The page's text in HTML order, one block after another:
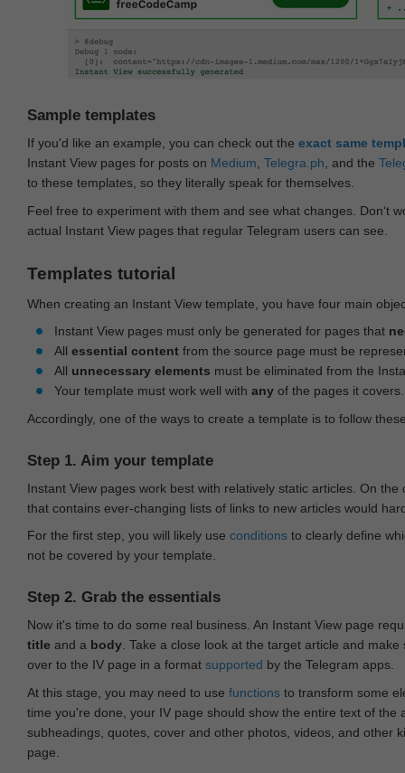
Sample templates
If you'd like an example, you can check out the exact same
Instant View pages for posts on Medium Telegra.ph , and the
to these templates, so they literally speak for themselves.
Feel free to experiment with them and see what changes. Don‘t
actual Instant View pages that regular Telegram users can see.
Templates tutorial
When creating an Instant View template, you have four main
Instant View pages must only be generated for pages that
All essential content from the source page must be
All unnecessary elements must be eliminated from the
Your template must work well with any of the pages it covers.
Accordingly, one of the ways to create a template is to follow
Step 1. Aim your template
Instant View pages work best with relatively static articles. On
that contains ever-changing lists of links to new articles would
For the first step, you will likely use conditions to clearly define
not be covered by your template.
Step 2. Grab the essentials
Now it's time to do some real business. An Instant View page
title and a body . Take a close look at the target article and
over to the IV page in a format supported by the Telegram apps.
At this stage, you may need to use functions to transform some
time you're done, your IV page should show the entire text of the
subheadings, quotes, cover and other photos, videos, and other
page.